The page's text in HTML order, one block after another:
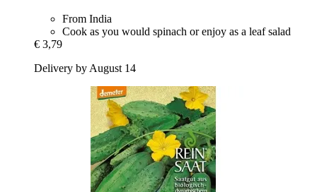
From India
Cook as you would spinach or enjoy as a leaf salad
€ 3,79
Delivery by August 14